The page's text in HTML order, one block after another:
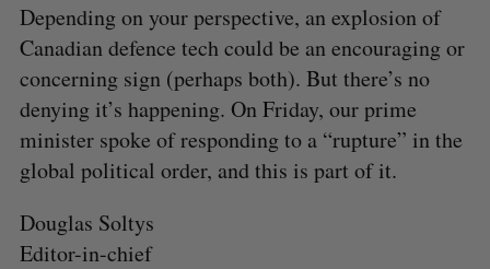
Depending on your perspective, an explosion of
Canadian defence tech could be an encouraging or
concerning sign (perhaps both). But there’s no
denying it’s happening. On Friday, our prime
minister spoke of responding to a “rupture” in the
global political order, and this is part of it.
Douglas Soltys
Editor-in-chief